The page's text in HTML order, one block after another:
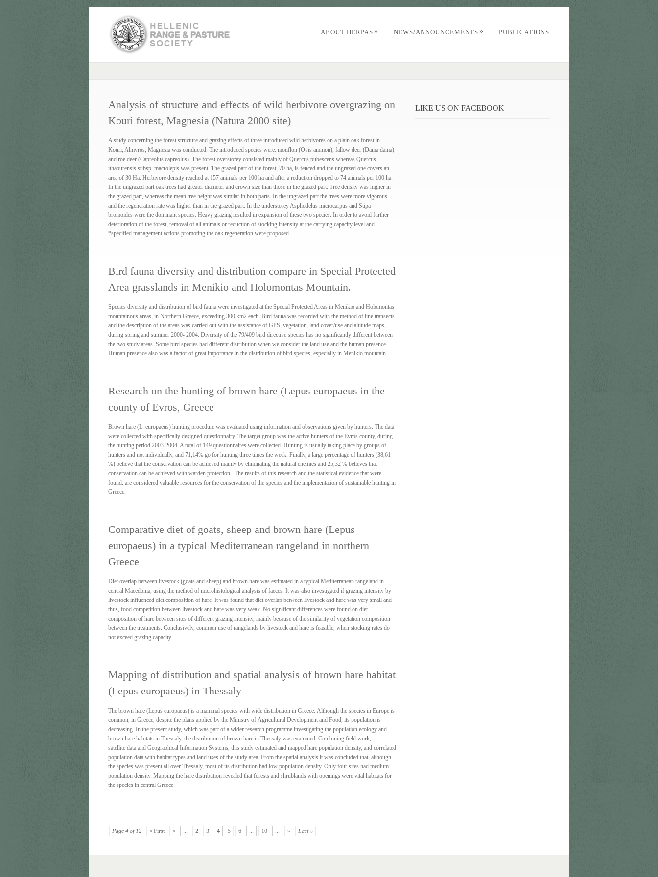
ABOUT HERPAS » NEWS/ANNOUNCEMENTS » PUBLICATIONS
Analysis of structure and effects of wild herbivore overgrazing on
Kouri forest, Magnesia (Natura 2000 site)
A study concerning the forest structure and grazing effects of three introduced wild herbivores on a plain oak forest in
Kouri, Almyros, Magnesia was conducted. The introduced species were: mouflon (Ovis ammon), fallow deer (Dama dama)
and roe deer (Capreolus capreolus). The forest overstorey consisted mainly of Quercus pubescens whereas Quercus
ithaburensis subsp. macrolepis was present. The grazed part of the forest, 70 ha, is fenced and the ungrazed one covers an
area of 30 Ha. Herbivore density reached at 157 animals per 100 ha and after a reduction dropped to 74 animals per 100 ha.
In the ungrazed part oak trees had greater diameter and crown size than those in the grazed part. Tree density was higher in
the grazed part, whereas the mean tree height was similar in both parts. In the ungrazed part the trees were more vigorous
and the regeneration rate was higher than in the grazed part. In the understorey Asphodelus microcarpus and Stipa
bromoides were the dominant species. Heavy grazing resulted in expansion of these two species. In order to avoid further
deterioration of the forest, removal of all animals or reduction of stocking intensity at the carrying capacity level and -
*specified management actions promoting the oak regeneration were proposed.
Bird fauna diversity and distribution compare in Special Protected
Area grasslands in Menikio and Holomontas Mountain.
Species diversity and distribution of bird fauna were investigated at the Special Protected Areas in Menikio and Holomontas
mountainous areas, in Northern Greece, exceeding 300 km2 each. Bird fauna was recorded with the method of line transects
and the description of the areas was carried out with the assistance of GPS, vegetation, land cover/use and altitude maps,
during spring and summer 2000- 2004. Diversity of the 79/409 bird directive species has no significantly different between
the two study areas. Some bird species had different distribution when we consider the land use and the human presence.
Human presence also was a factor of great importance in the distribution of bird species, especially in Menikio mountain.
Research on the hunting of brown hare (Lepus europaeus in the
county of Evros, Greece
Βrown hare (L. europaeus) hunting procedure was evaluated using information and observations given by hunters. The data
were collected with specifically designed questionnairy. The target group was the active hunters of the Evros county, during
the hunting period 2003-2004. A total of 149 questionnaires were collected. Hunting is usually taking place by groups of
hunters and not individually, and 71,14% go for hunting three times the week. Finally, a large percentage of hunters (38,61
%) believe that the conservation can be achieved mainly by eliminating the natural enemies and 25,32 % believes that
conservation can be achieved with warden protection.. The results of this research and the statistical evidence that were
found, are considered valuable resources for the conservation of the species and the implementation of sustainable hunting in
Greece.
Comparative diet of goats, sheep and brown hare (Lepus
europaeus) in a typical Mediterranean rangeland in northern
Greece
Diet overlap between livestock (goats and sheep) and brown hare was estimated in a typical Mediterranean rangeland in
central Macedonia, using the method of microhistological analysis of faeces. It was also investigated if grazing intensity by
livestock influenced diet composition of hare. It was found that diet overlap between livestock and hare was very small and
thus, food competition between livestock and hare was very weak. No significant differences were found on diet
composition of hare between sites of different grazing intensity, mainly because of the similarity of vegetation composition
between the treatments. Conclusively, common use of rangelands by livestock and hare is feasible, when stocking rates do
not exceed grazing capacity.
Mapping of distribution and spatial analysis of brown hare habitat
(Lepus europaeus) in Thessaly
The brown hare (Lepus europaeus) is a mammal species with wide distribution in Greece. Although the species in Europe is
common, in Greece, despite the plans applied by the Ministry of Agricultural Development and Food, its population is
decreasing. In the present study, which was part of a wider research programme investigating the population ecology and
brown hare habitats in Thessaly, the distribution of brown hare in Thessaly was examined. Combining field work,
satellite data and Geographical Information Systems, this study estimated and mapped hare population density, and correlated
population data with habitat types and land uses of the study area. From the spatial analysis it was concluded that, although
the species was present all over Thessaly, most of its distribution had low population density. Only four sites had medium
population density. Mapping the hare distribution revealed that forests and shrublands with openings were vital habitats for
the species in central Greece.
Page 4 of 12 « First « ... 2 3 4 5 6 ... 10 ... » Last »
LIKE US ON FACEBOOK